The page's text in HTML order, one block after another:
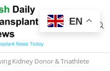
Kidney Donor & Triathlete
EN